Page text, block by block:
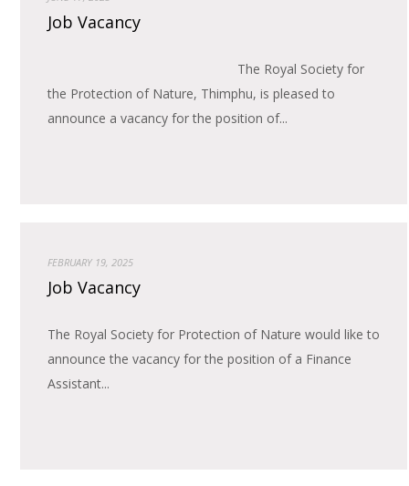
Job Vacancy
The Royal Society for
the Protection of Nature, Thimphu, is pleased to
announce a vacancy for the position of...
FEBRUARY 19, 2025
Job Vacancy
The Royal Society for Protection of Nature would like to
announce the vacancy for the position of a Finance
Assistant...